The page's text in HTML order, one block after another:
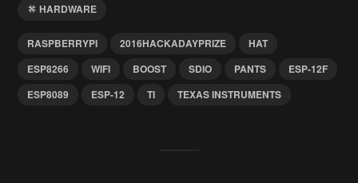
HARDWARE
RASPBERRYPI 2016HACKADAYPRIZE
HAT
ESP8266
WIFI BOOST SDIO PANTS
ESP-12F
ESP8089
ESP-12 TI TEXAS INSTRUMENTS